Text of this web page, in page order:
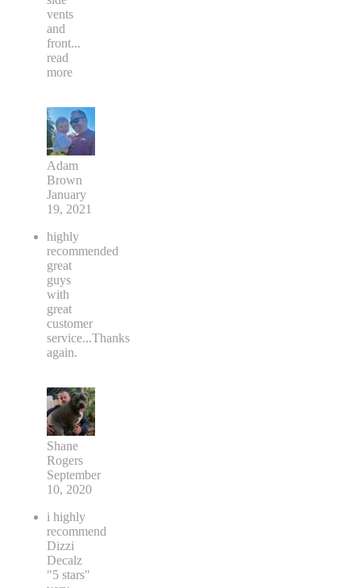
vents
and
front...
read
more
Adam
Brown
January
19, 2021
highly
recommended
great
guys
with
great
customer
service...Thanks
again.
Shane
Rogers
September
10, 2020
i highly
recommend
Dizzi
Decalz
"5 stars"